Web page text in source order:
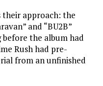
their approach: the
and “BU2B”
before the album had
Rush had pre-
from an unfinished